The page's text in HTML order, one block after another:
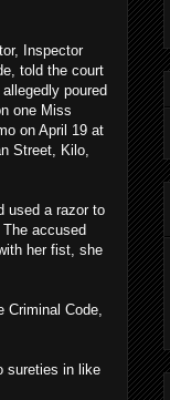
Inspector
told the court
poured
one Miss
on April 19 at
Street, Kilo,
used a razor to
accused
her fist, she
Criminal Code,
sureties in like